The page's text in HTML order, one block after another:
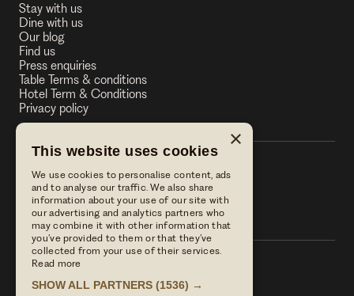
Stay with us
Dine with us
Our blog
Find us
Press enquiries
Table Terms & conditions
Hotel Term & Conditions
Privacy policy
The Stag on the River
The Stag on the River
01483 421568
×
This website uses cookies
We use cookies to personalise content, ads
and to analyse our traffic. We also share
information about your use of our site with
our advertising and analytics partners who
may combine it with other information that
you’ve provided to them or that they’ve
collected from your use of their services.
Read more
SHOW ALL PARTNERS (1536) →